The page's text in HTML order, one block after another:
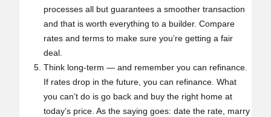
processes all but guarantees a smoother transaction
and that is worth everything to a builder. Compare
rates and terms to make sure you’re getting a fair
deal.
Think long‑term — and remember you can refinance.
If rates drop in the future, you can refinance. What
you can’t do is go back and buy the right home at
today’s price. As the saying goes: date the rate, marry